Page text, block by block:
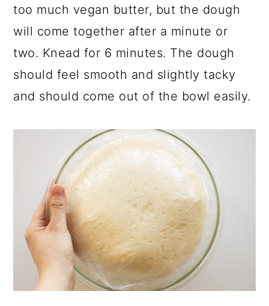
too much vegan butter, but the dough
will come together after a minute or
two. Knead for 6 minutes. The dough
should feel smooth and slightly tacky
and should come out of the bowl easily.